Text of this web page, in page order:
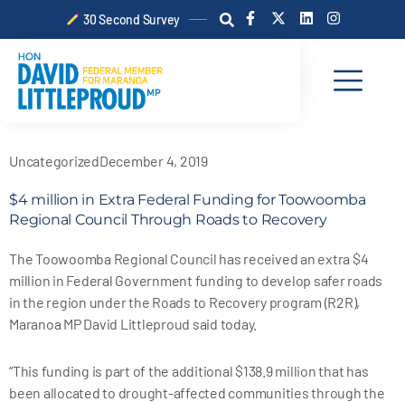
content
30 Second Survey
F
a
c
X
-
t
L
i
n
I
n
s
a
g
UncategorizedDecember 4, 2019
$4 million in Extra Federal Funding for Toowoomba
Regional Council Through Roads to Recovery
The Toowoomba Regional Council has received an extra $4
million in Federal Government funding to develop safer roads
in the region under the Roads to Recovery program (R2R),
Maranoa MP David Littleproud said today.
“This funding is part of the additional $138.9 million that has
been allocated to drought-affected communities through the